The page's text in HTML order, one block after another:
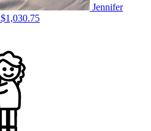
Jennifer
$1,030.75